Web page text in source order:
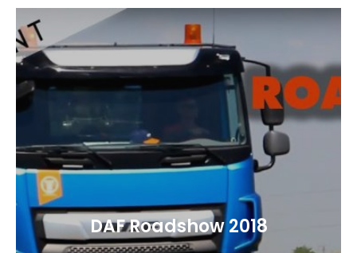
DAF Roadshow 2018